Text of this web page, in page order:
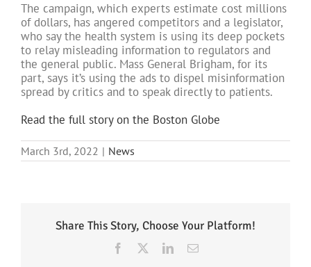
The campaign, which experts estimate cost millions
of dollars, has angered competitors and a legislator,
who say the health system is using its deep pockets
to relay misleading information to regulators and
the general public. Mass General Brigham, for its
part, says it’s using the ads to dispel misinformation
spread by critics and to speak directly to patients.
Read the full story on the Boston Globe
March 3rd, 2022 | News
Share This Story, Choose Your Platform!
Facebook LinkedInEmail